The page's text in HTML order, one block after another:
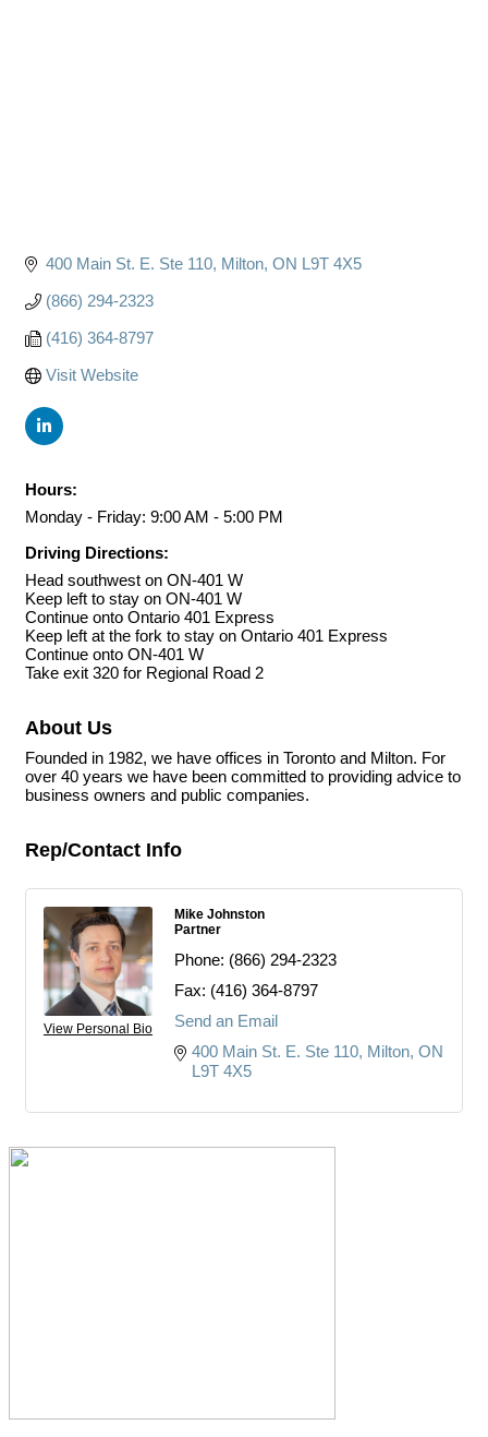
400 Main St. E. Ste 110 Milton ON L9T 4X5
(866) 294-2323
(416) 364-8797
Visit Website
Hours:
Monday - Friday: 9:00 AM - 5:00 PM
Driving Directions:
Head southwest on ON-401 W
Keep left to stay on ON-401 W
Continue onto Ontario 401 Express
Keep left at the fork to stay on Ontario 401 Express
Continue onto ON-401 W
Take exit 320 for Regional Road 2
About Us
Founded in 1982, we have offices in Toronto and Milton. For
over 40 years we have been committed to providing advice to
business owners and public companies.
Rep/Contact Info
View Personal Bio
Mike Johnston
Partner
Phone: (866) 294-2323
Fax: (416) 364-8797
Send an Email
400 Main St. E. Ste 110 Milton ON
L9T 4X5